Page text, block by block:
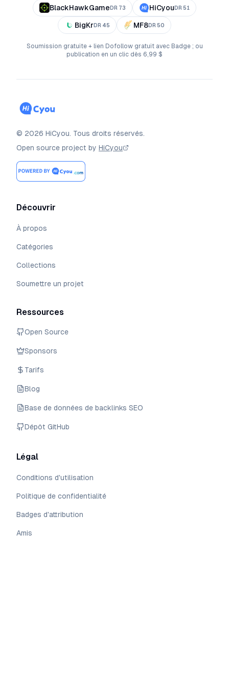
BlackHawkGame DR 73 HiCyou DR 51
BigKr DR 45 MF8DR 50
Soumission gratuite + lien Dofollow gratuit avec Badge ; ou
publication en un clic dès 6,99 $
© 2026 HiCyou. Tous droits réservés.
Open source project by HiCyou
Découvrir
À propos
Catégories
Collections
Soumettre un projet
Ressources
Open Source
Sponsors
Tarifs
Blog
Base de données de backlinks SEO
Dépôt GitHub
Légal
Conditions d'utilisation
Politique de confidentialité
Badges d'attribution
Amis